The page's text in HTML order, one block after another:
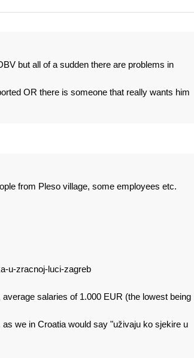
but all of a sudden there are problems in
OR there is someone that really wants him
from Pleso village, some employees etc.
u-zracnoj-luci-zagreb
salaries of 1.000 EUR (the lowest being
we in Croatia would say "uživaju ko sjekire u